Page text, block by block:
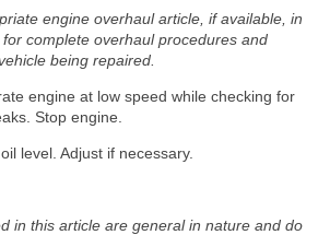
engine overhaul article, if available, in
complete overhaul procedures and
being repaired.
engine at low speed while checking for
Stop engine.
level. Adjust if necessary.
in this article are general in nature and do